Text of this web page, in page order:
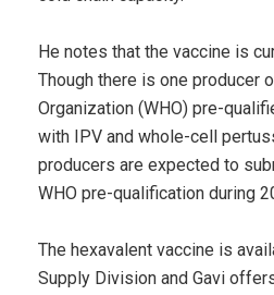
He notes that the vaccine is
Though there is one producer
Organization (WHO) pre-
with IPV and whole-cell
producers are expected to
WHO pre-qualification during
The hexavalent vaccine is
Supply Division and Gavi